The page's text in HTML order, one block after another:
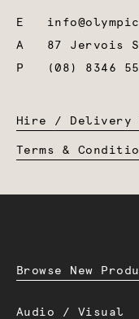
E
A 87 Jervois
P
(08) 8346
Hire / Delivery
Terms &
Browse New
Audio / Visual